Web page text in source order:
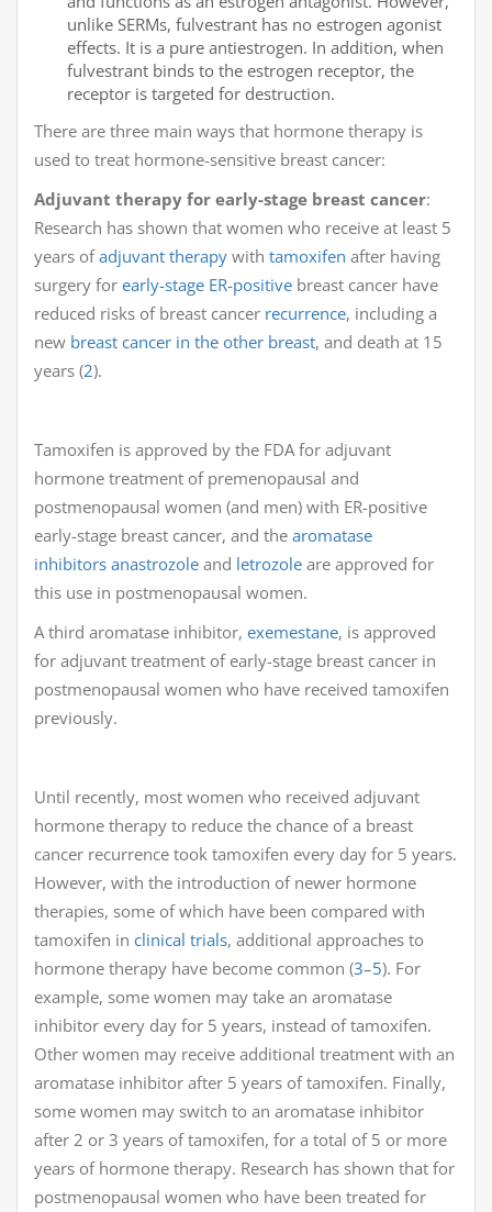
unlike SERMs, fulvestrant has no estrogen agonist
effects. It is a pure antiestrogen. In addition, when
fulvestrant binds to the estrogen receptor, the
receptor is targeted for destruction.
There are three main ways that hormone therapy is
used to treat hormone-sensitive breast cancer:
Adjuvant therapy for early-stage breast cancer:
Research has shown that women who receive at least 5
years ofadjuvant therapy with tamoxifen after having
surgery for early-stage ER-positive breast cancer have
reduced risks of breast cancer recurrence, including a
new breast cancer in the other breast, and death at 15
years (2).
Tamoxifen is approved by the FDA for adjuvant
hormone treatment of premenopausal and
postmenopausal women (and men) with ER-positive
early-stage breast cancer, and the aromatase
inhibitors anastrozole and letrozole are approved for
this use in postmenopausal women.
A third aromatase inhibitor, exemestane, is approved
for adjuvant treatment of early-stage breast cancer in
postmenopausal women who have received tamoxifen
previously.
Until recently, most women who received adjuvant
hormone therapy to reduce the chance of a breast
cancer recurrence took tamoxifen every day for 5 years.
However, with the introduction of newer hormone
therapies, some of which have been compared with
tamoxifen in clinical trials, additional approaches to
hormone therapy have become common (3–5). For
example, some women may take an aromatase
inhibitor every day for 5 years, instead of tamoxifen.
Other women may receive additional treatment with an
aromatase inhibitor after 5 years of tamoxifen. Finally,
some women may switch to an aromatase inhibitor
after 2 or 3 years of tamoxifen, for a total of 5 or more
years of hormone therapy. Research has shown that for
postmenopausal women who have been treated for